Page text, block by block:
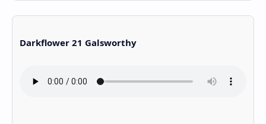
Darkflower 21 Galsworthy